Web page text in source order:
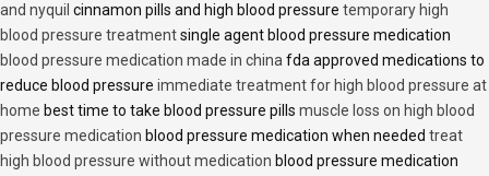
and nyquil cinnamon pills and high blood pressure temporary high
blood pressure treatmentsingle agent blood pressure medication
blood pressure medication made in china fda approved medications to
reduce blood pressure immediate treatment for high blood pressure at
home best time to take blood pressure pills muscle loss on high blood
pressure medication blood pressure medication when needed treat
high blood pressure without medication blood pressure medication